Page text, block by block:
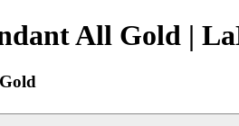
All Gold |